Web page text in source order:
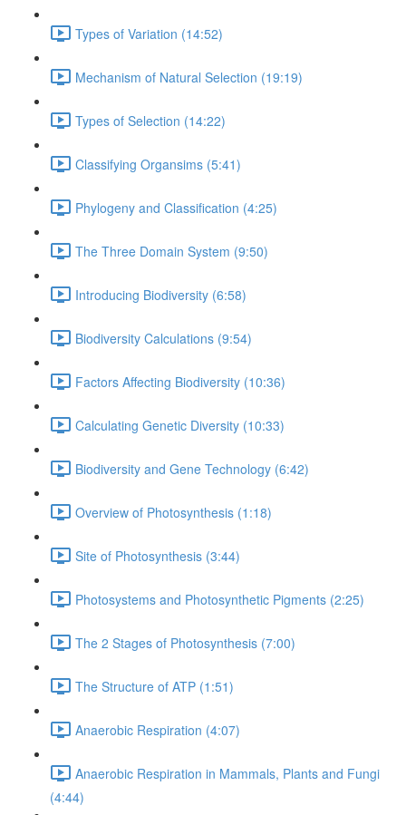
Types of Variation (14:52)
Mechanism of Natural Selection (19:19)
Types of Selection (14:22)
Classifying Organsims (5:41)
Phylogeny and Classification (4:25)
The Three Domain System (9:50)
Introducing Biodiversity (6:58)
Biodiversity Calculations (9:54)
Factors Affecting Biodiversity (10:36)
Calculating Genetic Diversity (10:33)
Biodiversity and Gene Technology (6:42)
Overview of Photosynthesis (1:18)
Site of Photosynthesis (3:44)
Photosystems and Photosynthetic Pigments (2:25)
The 2 Stages of Photosynthesis (7:00)
The Structure of ATP (1:51)
Anaerobic Respiration (4:07)
Anaerobic Respiration in Mammals, Plants and Fungi
(4:44)